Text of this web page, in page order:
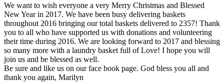
We want to wish everyone a very Merry Christmas and Blessed
New Year in 2017. We have been busy delivering baskets
throughout 2016 bringing our total baskets delivered to 2357! Thank
you to all who have supported us with donations and volunteering
their time during 2016. We are looking forward to 2017 and blessing
so many more with a laundry basket full of Love! I hope you will
join us and be blessed as well.
Be sure and like us on our face book page. God bless you all and
thank you again, Marilyn